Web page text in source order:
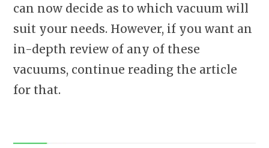
can now decide as to which vacuum will
suit your needs. However, if you want an
in-depth review of any of these
vacuums, continue reading the article
for that.